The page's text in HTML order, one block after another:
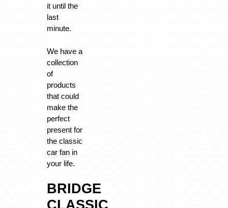
it until the
last
minute.
We have a
collection
of
products
that could
make the
perfect
present for
the classic
car fan in
your life.
BRIDGE